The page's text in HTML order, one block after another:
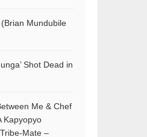
Mundubile
Shot Dead in
Me & Chef
Kapyopyo
Mate –